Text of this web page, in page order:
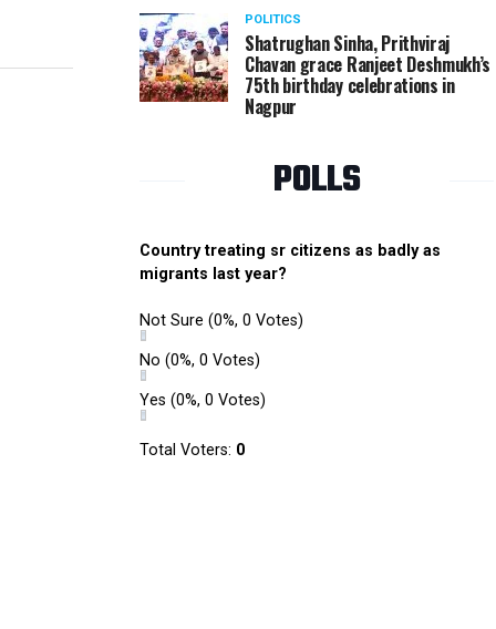
POLITICS
Shatrughan Sinha, Prithviraj
Chavan grace Ranjeet Deshmukh’s
75th birthday celebrations in
Nagpur
POLLS
Country treating sr citizens as badly as
migrants last year?
Not Sure (0%, 0 Votes)
No (0%, 0 Votes)
Yes (0%, 0 Votes)
Total Voters: 0